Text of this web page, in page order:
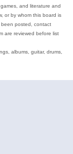
and literature and
or by whom this board is
posted, contact
are reviewed before list
albums, guitar, drums,